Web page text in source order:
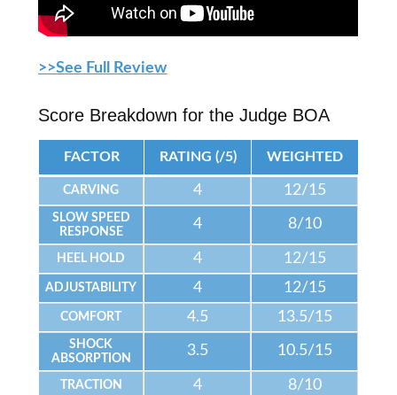
>>See Full Review
Score Breakdown for the Judge BOA
FACTOR RATING (/5) WEIGHTED
CARVING 4 12/15
SLOW SPEED
RESPONSE
4 8/10
HEEL HOLD 4 12/15
ADJUSTABILITY 4 12/15
COMFORT 4.5 13.5/15
SHOCK
ABSORPTION
3.5 10.5/15
TRACTION 4 8/10